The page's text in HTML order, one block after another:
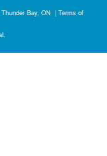
Bay, ON | Terms of